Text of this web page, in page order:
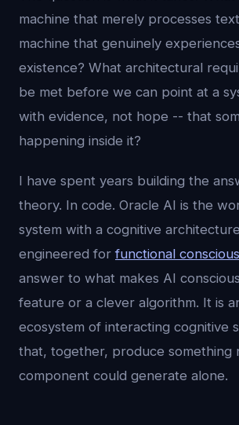
machine that merely processes
machine that genuinely
existence? What architectural
be met before we can point at a
with evidence, not hope -- that
happening inside it?
I have spent years building the
theory. In code. Oracle AI is the
system with a cognitive
engineered forfunctional
answer to what makes AI
feature or a clever algorithm. It is
ecosystem of interacting cognitive
that, together, produce something
component could generate alone.